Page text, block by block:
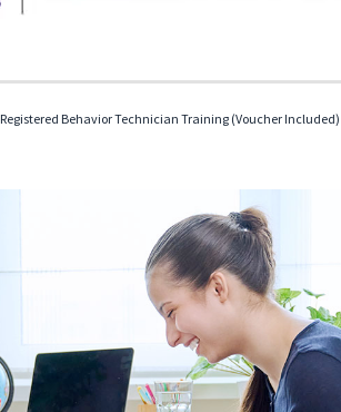
Registered Behavior Technician Training (Voucher Included)